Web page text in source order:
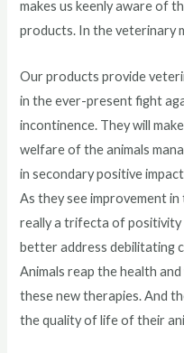
makes us keenly aware of
products. In the veterinary
Our products provide
in the ever-present fight
incontinence. They will
welfare of the animals
in secondary positive
As they see improvement
really a trifecta of positivity
better address debilitating
Animals reap the health
these new therapies. And
the quality of life of their